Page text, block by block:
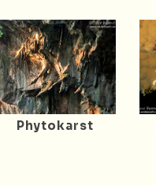
Phytokarst